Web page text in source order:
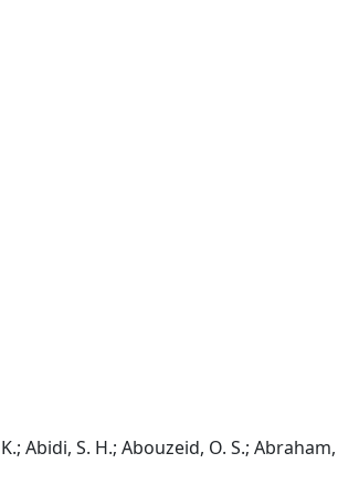
Abidi, S. H.; Abouzeid, O. S.; Abraham,